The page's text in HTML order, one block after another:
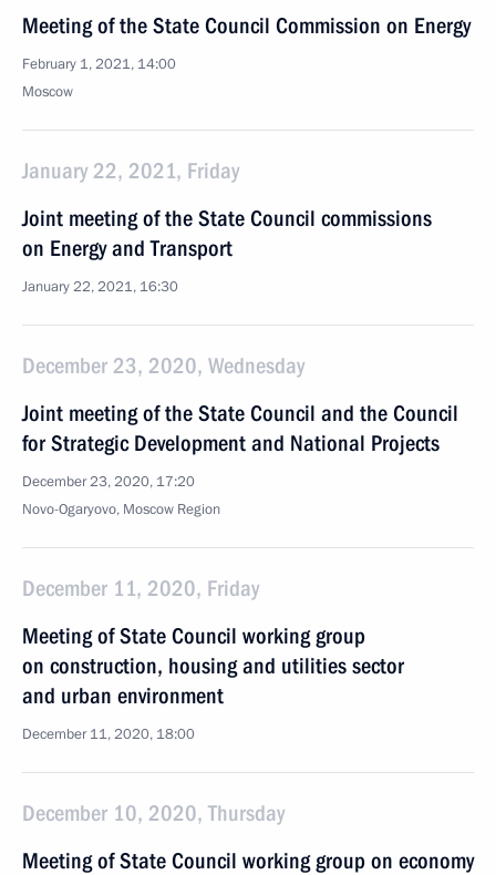
Meeting of the State Council Commission on Energy
February 1, 2021, 14:00
Moscow
January 22, 2021, Friday
Joint meeting of the State Council commissions
on Energy and Transport
January 22, 2021, 16:30
December 23, 2020, Wednesday
Joint meeting of the State Council and the Council
for Strategic Development and National Projects
December 23, 2020, 17:20
Novo-Ogaryovo, Moscow Region
December 11, 2020, Friday
Meeting of State Council working group
on construction, housing and utilities sector
and urban environment
December 11, 2020, 18:00
December 10, 2020, Thursday
Meeting of State Council working group on economy